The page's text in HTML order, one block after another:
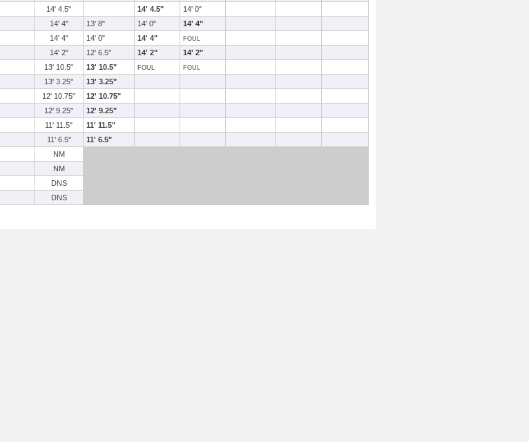
14' 4.5" 14' 4.5"
14' 0"
14' 4" 13' 8" 14' 0"
14' 4"
14' 4" 14' 0" 14' 4" FOUL
14' 2" 12' 6.5" 14' 2"
14' 2"
13' 10.5" 13' 10.5" FOUL FOUL
13' 3.25"
13' 3.25"
12' 10.75"
12' 10.75"
12' 9.25"
12' 9.25"
11' 11.5"
11' 11.5"
11' 6.5"
11' 6.5"
NM
NM
DNS
DNS